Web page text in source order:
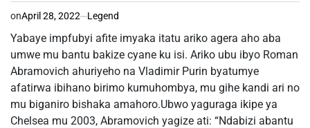
onApril 28, 2022 Legend
Yabaye impfubyi afite imyaka itatu ariko agera aho aba
umwe mu bantu bakize cyane ku isi. Ariko ubu ibyo Roman
Abramovich ahuriyeho na Vladimir Purin byatumye
afatirwa ibihano birimo kumuhombya, mu gihe kandi ari no
mu biganiro bishaka amahoro.Ubwo yaguraga ikipe ya
Chelsea mu 2003, Abramovich yagize ati: “Ndabizi abantu